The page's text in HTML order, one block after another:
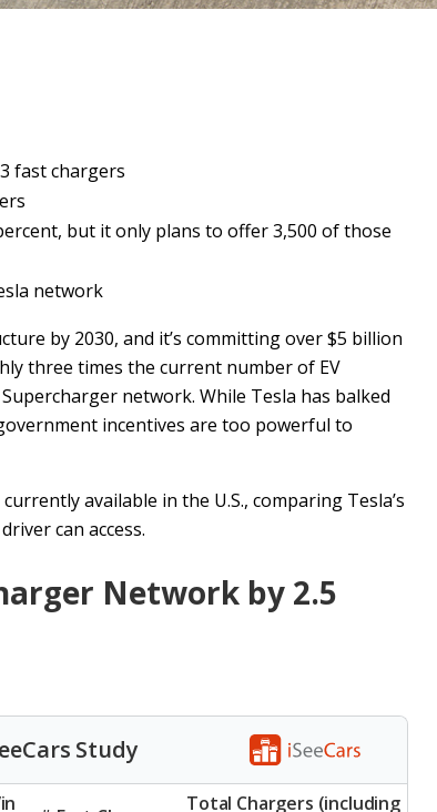
fast chargers
but it only plans to offer 3,500 of those
network
by 2030, and it’s committing over $5 billion
three times the current number of EV
network. While Tesla has balked
incentives are too powerful to
available in the U.S., comparing Tesla’s
can access.
Network by 2.5
Study
Total Chargers (including